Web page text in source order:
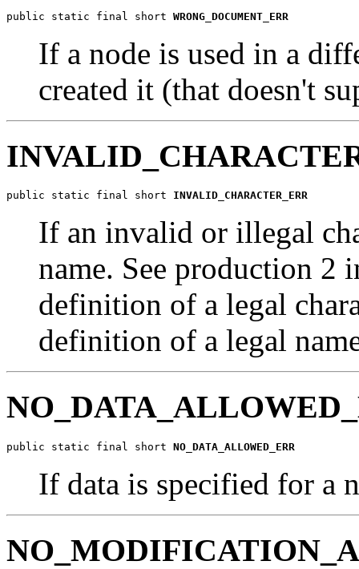
public static final short WRONG_DOCUMENT_ERR
If a node is used in a
created it (that doesn't
public static final short INVALID_CHARACTER_ERR
If an invalid or illegal
name. See production
definition of a legal
definition of a legal
public static final short NO_DATA_ALLOWED_ERR
If data is specified for a